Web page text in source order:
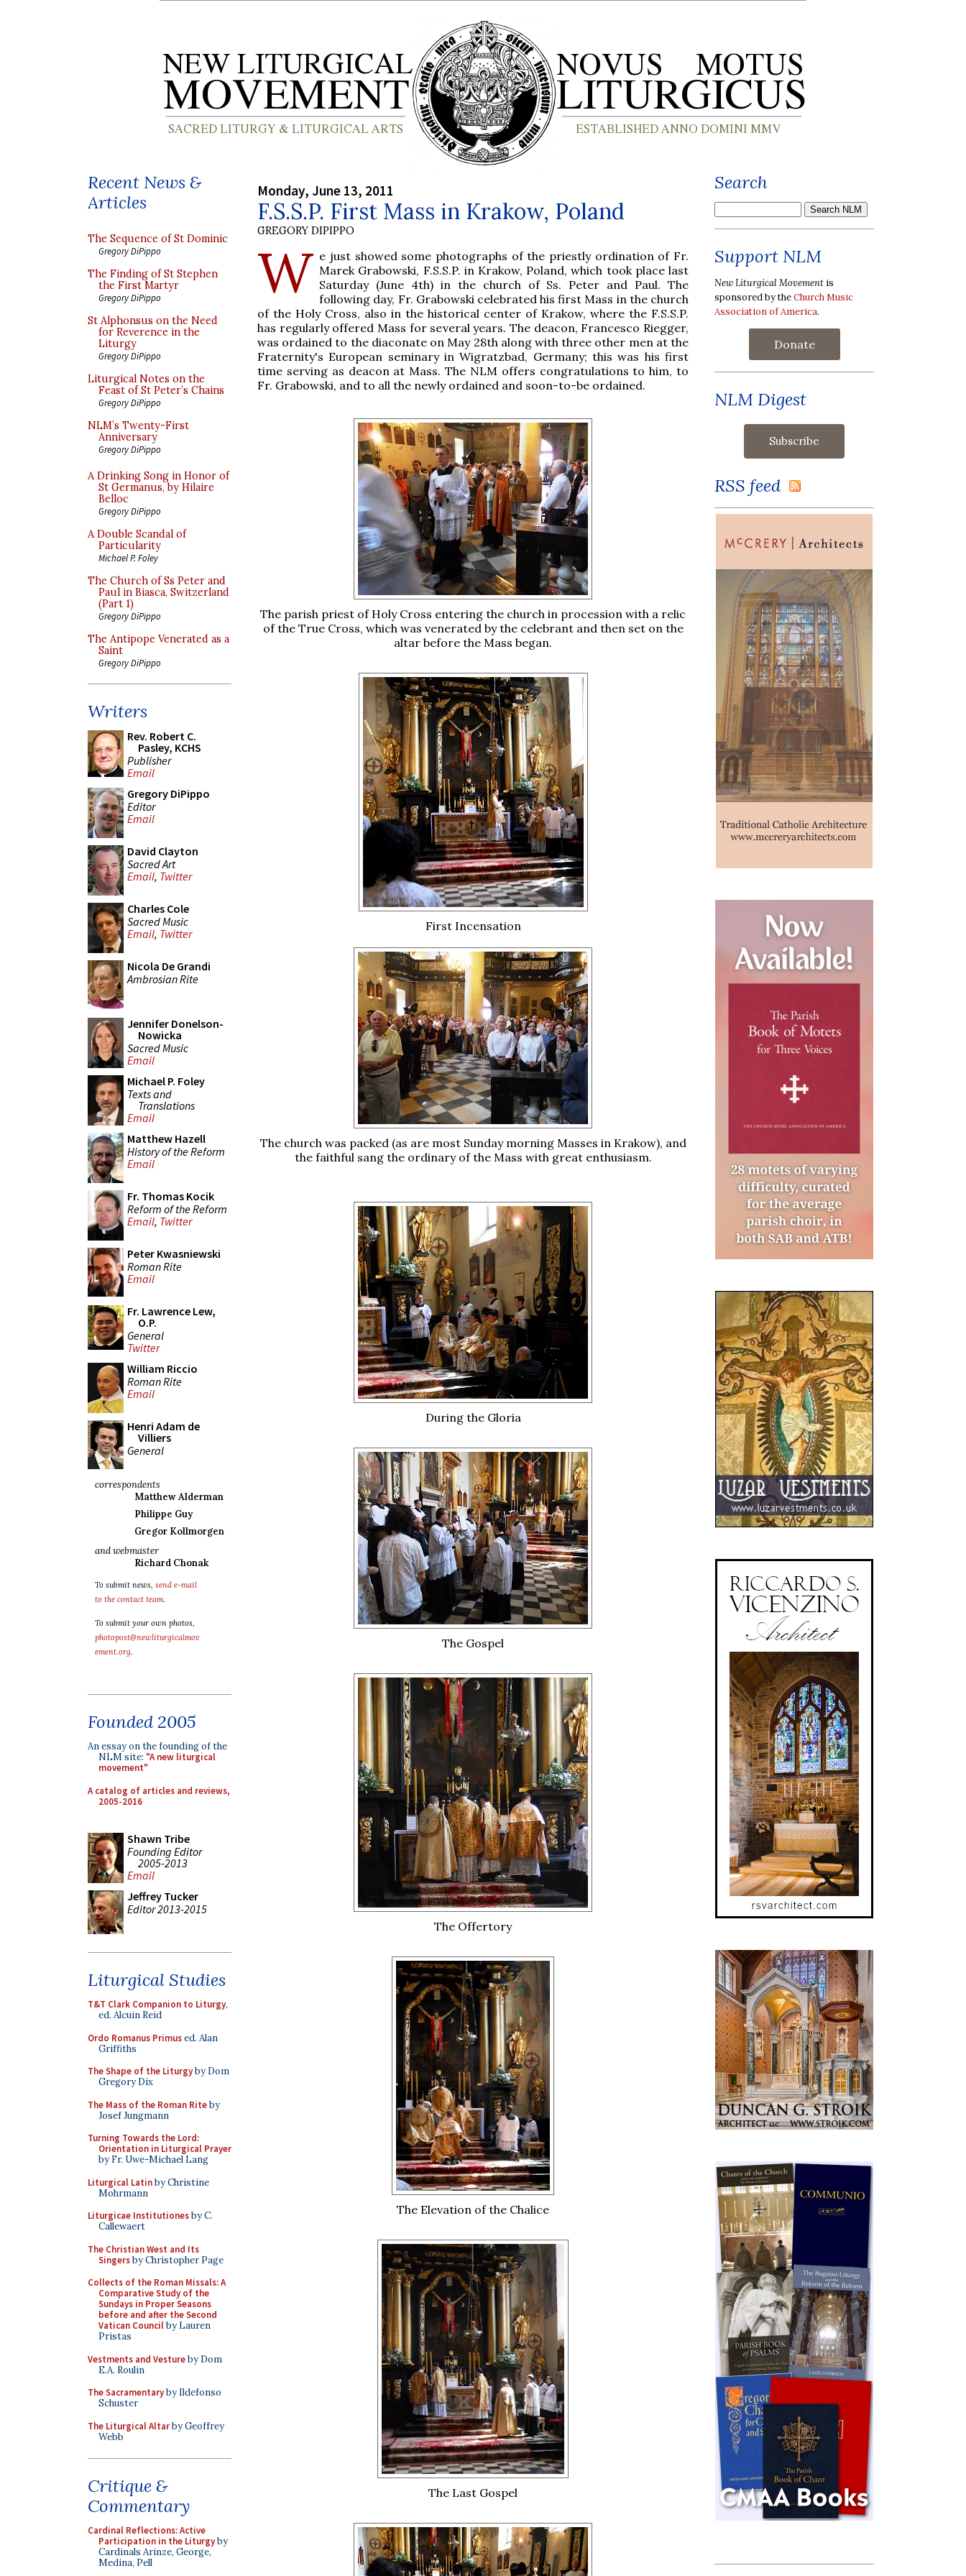
Recent News &
Articles
The Sequence of St Dominic
Gregory DiPippo
The Finding of St Stephen
the First Martyr
Gregory DiPippo
St Alphonsus on the Need
for Reverence in the
Liturgy
Gregory DiPippo
Liturgical Notes on the
Feast of St Peter’s Chains
Gregory DiPippo
NLM’s Twenty-First
Anniversary
Gregory DiPippo
A Drinking Song in Honor of
St Germanus, by Hilaire
Belloc
Gregory DiPippo
A Double Scandal of
Particularity
Michael P. Foley
The Church of Ss Peter and
Paul in Biasca, Switzerland
(Part 1)
Gregory DiPippo
The Antipope Venerated as a
Saint
Gregory DiPippo
Writers
Rev. Robert C.
Pasley, KCHS
Publisher
Email
Gregory DiPippo
Editor
Email
David Clayton
Sacred Art
Email, Twitter
Charles Cole
Sacred Music
Email, Twitter
Nicola De Grandi
Ambrosian Rite
Jennifer Donelson-
Nowicka
Sacred Music
Email
Michael P. Foley
Texts and
Translations
Email
Matthew Hazell
History of the Reform
Email
Fr. Thomas Kocik
Reform of the Reform
Email, Twitter
Peter Kwasniewski
Roman Rite
Email
Fr. Lawrence Lew,
O.P.
General
Twitter
William Riccio
Roman Rite
Email
Henri Adam de
Villiers
General
correspondents
Matthew Alderman
Philippe Guy
Gregor Kollmorgen
and webmaster
Richard Chonak
To submit news, send e-mail
to the contact team.
To submit your own photos,
photopost@newliturgicalmov
ement.org.
Founded 2005
An essay on the founding of the
NLM site: "A new liturgical
movement"
A catalog of articles and reviews,
2005-2016
Shawn Tribe
Founding Editor
2005-2013
Email
Jeffrey Tucker
Editor 2013-2015
Liturgical Studies
T&T Clark Companion to Liturgy,
ed. Alcuin Reid
Ordo Romanus Primused. Alan
Griffiths
The Shape of the Liturgyby Dom
Gregory Dix
The Mass of the Roman Riteby
Josef Jungmann
Turning Towards the Lord:
Orientation in Liturgical Prayer
by Fr. Uwe-Michael Lang
Liturgical Latinby Christine
Mohrmann
Liturgicae Institutionesby C.
Callewaert
The Christian West and Its
Singersby Christopher Page
Collects of the Roman Missals: A
Comparative Study of the
Sundays in Proper Seasons
before and after the Second
Vatican Councilby Lauren
Pristas
Vestments and Vestureby Dom
E.A. Roulin
The Sacramentaryby Ildefonso
Schuster
The Liturgical Altarby Geoffrey
Webb
Critique &
Commentary
Cardinal Reflections: Active
Participation in the Liturgyby
Cardinals Arinze, George,
Medina, Pell
Monday, June 13, 2011
F.S.S.P. First Mass in Krakow, Poland
GREGORY DIPIPPO
W e just showed some photographs of the priestly ordination of Fr.
Marek Grabowski, F.S.S.P. in Krakow, Poland, which took place last
Saturday (June 4th) in the church of Ss. Peter and Paul. The
following day, Fr. Grabowski celebrated his first Mass in the church
of the Holy Cross, also in the historical center of Krakow, where the F.S.S.P.
has regularly offered Mass for several years. The deacon, Francesco Riegger,
was ordained to the diaconate on May 28th along with three other men at the
Fraternity's European seminary in Wigratzbad, Germany; this was his first
time serving as deacon at Mass. The NLM offers congratulations to him, to
Fr. Grabowski, and to all the newly ordained and soon-to-be ordained.
The parish priest of Holy Cross entering the church in procession with a relic
of the True Cross, which was venerated by the celebrant and then set on the
altar before the Mass began.
First Incensation
The church was packed (as are most Sunday morning Masses in Krakow), and
the faithful sang the ordinary of the Mass with great enthusiasm.
During the Gloria
The Gospel
The Offertory
The Elevation of the Chalice
The Last Gospel
Search
Support NLM
New Liturgical Movement is
sponsored by theChurch Music
Association of America.
Donate
NLM Digest
RSS feed